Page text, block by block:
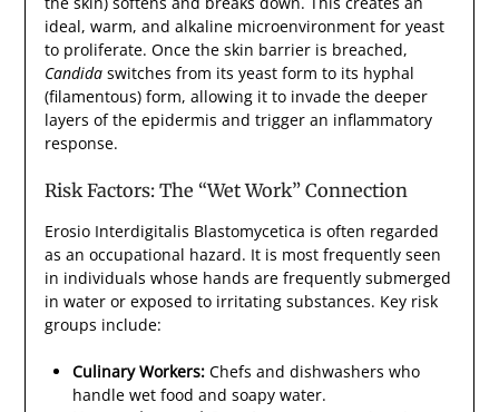
ideal, warm, and alkaline microenvironment for yeast
to proliferate. Once the skin barrier is breached,
Candidaswitches from its yeast form to its hyphal
(filamentous) form, allowing it to invade the deeper
layers of the epidermis and trigger an inflammatory
response.
Risk Factors: The “Wet Work” Connection
Erosio Interdigitalis Blastomycetica is often regarded
as an occupational hazard. It is most frequently seen
in individuals whose hands are frequently submerged
in water or exposed to irritating substances. Key risk
groups include:
Culinary Workers:Chefs and dishwashers who
handle wet food and soapy water.